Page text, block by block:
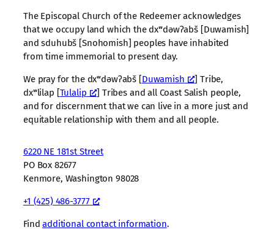
The Episcopal Church of the Redeemer acknowledges
that we occupy land which the dxʷdəwʔabš [Duwamish]
and sduhubš [Snohomish] peoples have inhabited
from time immemorial to present day.
We pray for the dxʷdəwʔabš [Duwamish
] Tribe,
dxʷlilap [Tulalip
] Tribes and all Coast Salish people,
and for discernment that we can live in a more just and
equitable relationship with them and all people.
6220 NE 181st Street
PO Box 82677
Kenmore, Washington 98028
+1 (425) 486-3777
Findadditional contact information.